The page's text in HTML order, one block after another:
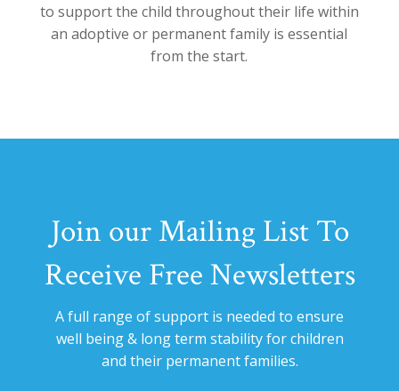
to support the child throughout their life within
an adoptive or permanent family is essential
from the start.
Join our Mailing List To
Receive Free Newsletters
A full range of support is needed to ensure
well being & long term stability forchildren
and their permanent families.